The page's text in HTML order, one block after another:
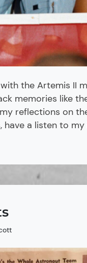
the Artemis II
memories like
reflections on
a listen to my